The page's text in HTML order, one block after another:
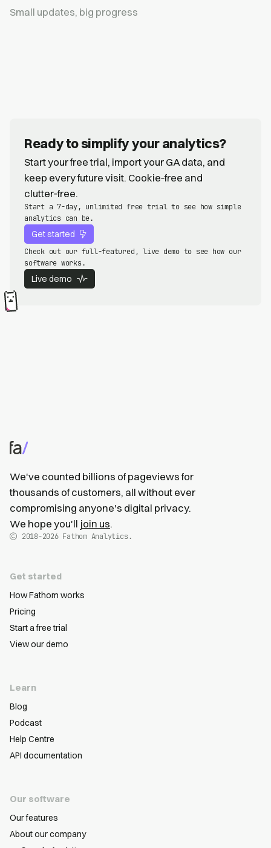
Small updates, big progress
Ready to simplify your analytics?
Start your free trial, import your GA data, and
keep every future visit. Cookie‑free and
clutter‑free.
Start a 7-day, unlimited free trial to see how simple
analytics can be.
Get started
Check out our full-featured, live demo to see how our
software works.
Live demo
We've counted billions of pageviews for
thousands of customers, all without ever
compromising anyone's digital privacy.
We hope you'll join us.
2018-2026Fathom Analytics.
Get started
How Fathom works
Pricing
Start a free trial
View our demo
Learn
Blog
Podcast
Help Centre
API documentation
Our software
Our features
About our company